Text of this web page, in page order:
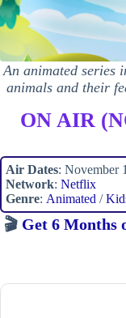
An animated series
animals and their
ON AIR
Air Dates: November
Network: Netflix
Genre: Animated /
🎬 Get 6 Months